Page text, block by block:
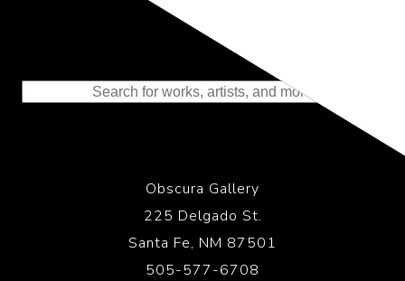
Representing the Finest Contributions
to the History of Photography
Obscura Gallery
225 Delgado St.
Santa Fe, NM 87501
505-577-6708